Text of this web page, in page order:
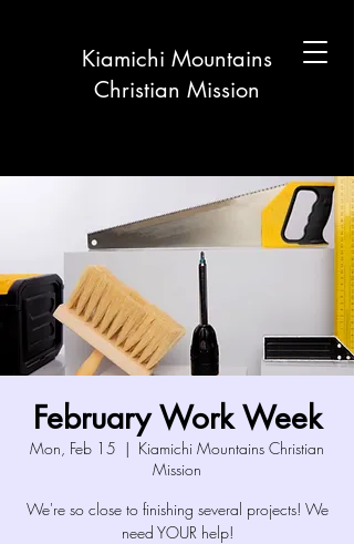
Kiamichi Mountains
Christian Mission
February Work Week
Mon, Feb 15
  |
Kiamichi Mountains Christian
Mission
We're so close to finishing several projects! We
need YOUR help!